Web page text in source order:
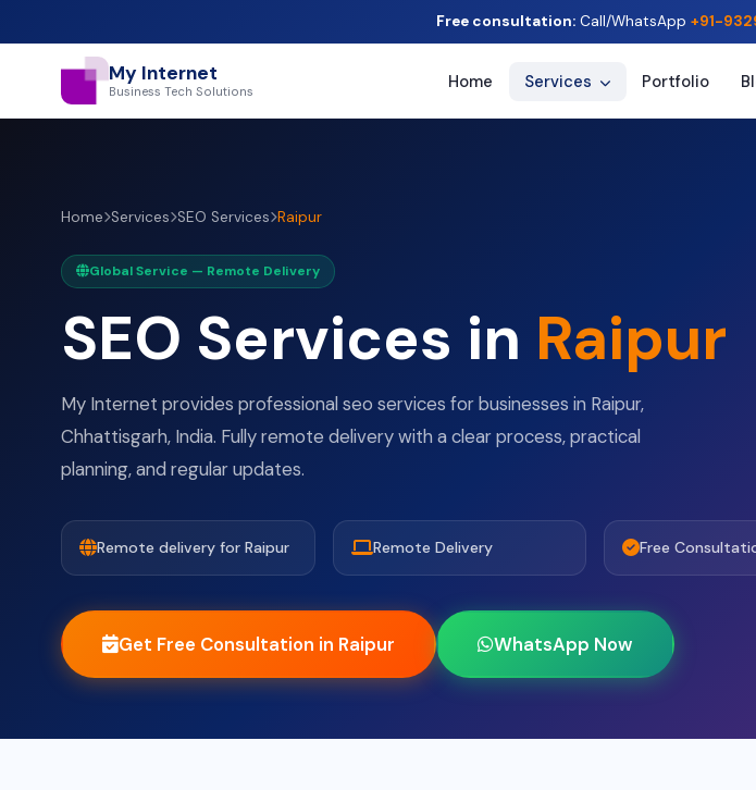
Free consultation:Call/WhatsApp +91-
My Internet
Business Tech Solutions Home Services Portfolio
Home Services SEO Services Raipur
Global Service — Remote Delivery
SEO Services in Raipur
My Internet provides professional seo services for businesses in Raipur,
Chhattisgarh, India. Fully remote delivery with a clear process, practical
planning, and regular updates.
Remote delivery for Raipur Remote Delivery Free
Get Free Consultation in Raipur WhatsApp Now